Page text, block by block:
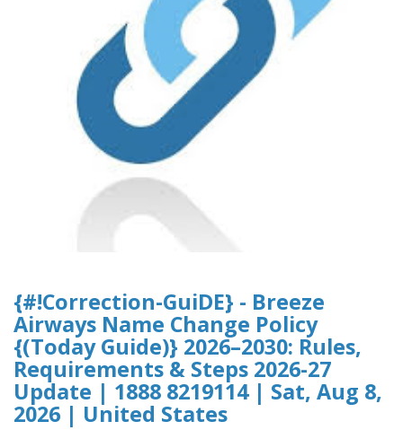
{#!Correction-GuiDE} - Breeze
Airways Name Change Policy
{(Today Guide)} 2026–2030: Rules,
Requirements & Steps 2026-27
Update | 1888 8219114 | Sat, Aug 8,
2026 | United States